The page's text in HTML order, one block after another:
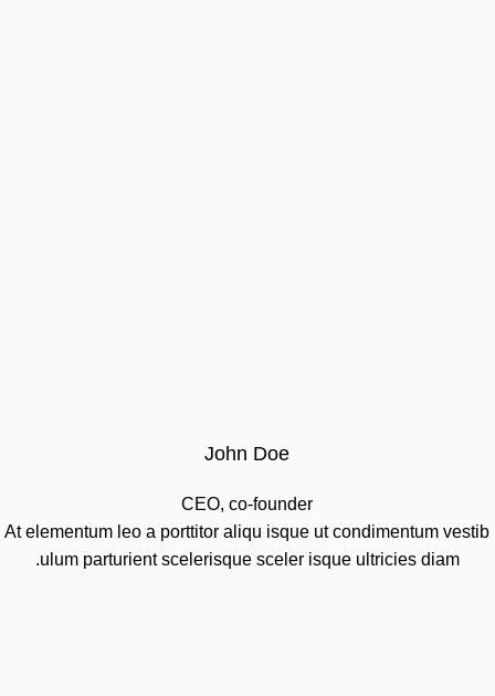
John Doe
CEO, co-founder
At elementum leo a porttitor aliqu isque ut condimentum vestib
ulum parturient scelerisque sceler isque ultricies diam.